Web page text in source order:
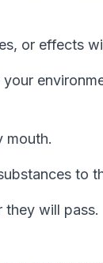
or effects
mouth.
to
will